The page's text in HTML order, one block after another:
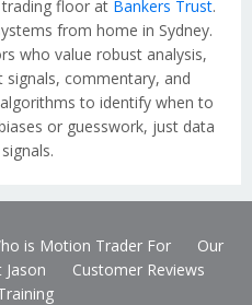
floor at Bankers Trust.
from home in Sydney.
who value robust analysis,
signals, commentary, and
to identify when to
or guesswork, just data
is Motion Trader For
Our
Jason
Customer Reviews